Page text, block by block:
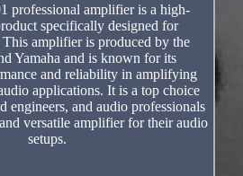
professional amplifier is a high-
specifically designed for
This amplifier is produced by the
Yamaha and is known for its
and reliability in amplifying
applications. It is a top choice
engineers, and audio professionals
versatile amplifier for their audio
setups.